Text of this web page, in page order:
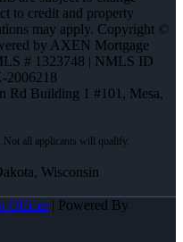
to credit and property
may apply. Copyright ©
by AXEN Mortgage
# 1323748 | NMLS ID
2006218
Rd Building 1 #101, Mesa,
Wisconsin
Officer| Powered By